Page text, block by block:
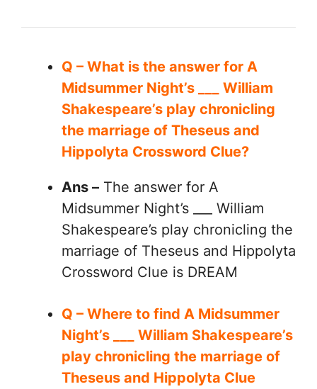
Q – What is the answer for A
Midsummer Night’s ___ William
Shakespeare’s play chronicling
the marriage of Theseus and
Hippolyta Crossword Clue?
Ans – The answer for A
Midsummer Night’s ___ William
Shakespeare’s play chronicling the
marriage of Theseus and Hippolyta
Crossword Clue is DREAM
Q – Where to find A Midsummer
Night’s ___ William Shakespeare’s
play chronicling the marriage of
Theseus and Hippolyta Clue